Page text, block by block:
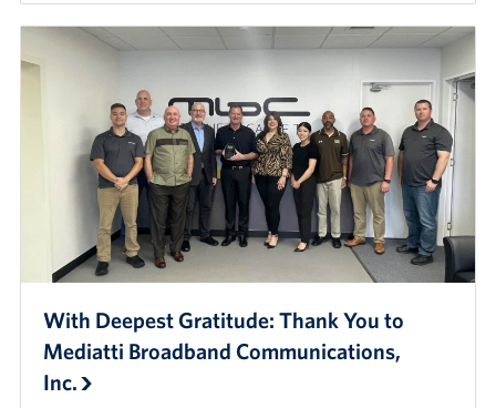
With Deepest Gratitude: Thank You to
Mediatti Broadband Communications,
Inc.